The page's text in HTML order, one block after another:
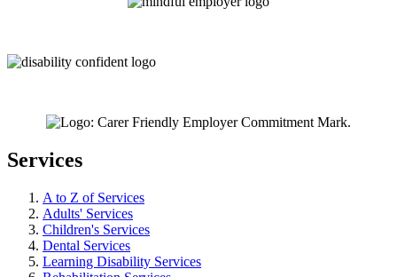
Services
A to Z of Services
Adults' Services
Children's Services
Dental Services
Learning Disability Services